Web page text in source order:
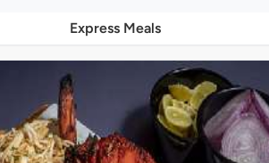
Express Meals